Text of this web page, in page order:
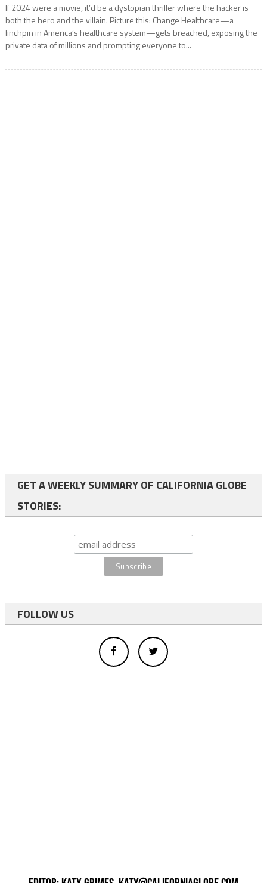
If 2024 were a movie, it’d be a dystopian thriller where the hacker is
both the hero and the villain. Picture this: Change Healthcare—a
linchpin in America’s healthcare system—gets breached, exposing the
private data of millions and prompting everyone to...
GET A WEEKLY SUMMARY OF CALIFORNIA GLOBE
STORIES:
FOLLOW US